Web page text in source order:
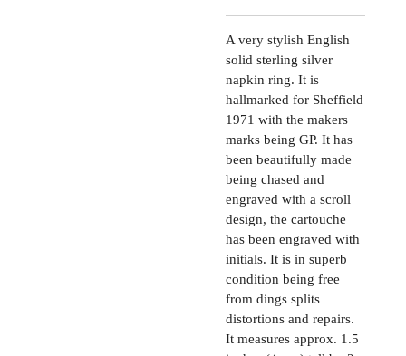
A very stylish English
solid sterling silver
napkin ring. It is
hallmarked for Sheffield
1971 with the makers
marks being GP. It has
been beautifully made
being chased and
engraved with a scroll
design, the cartouche
has been engraved with
initials. It is in superb
condition being free
from dings splits
distortions and repairs.
It measures approx. 1.5